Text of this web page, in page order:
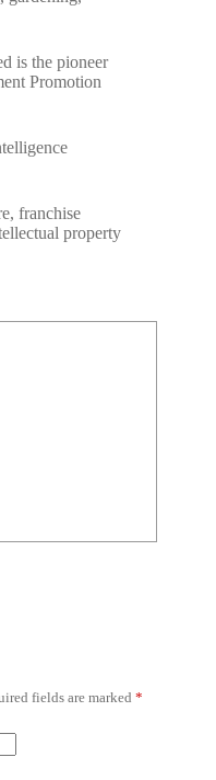
is the pioneer
Promotion
franchise
property
fields are marked *